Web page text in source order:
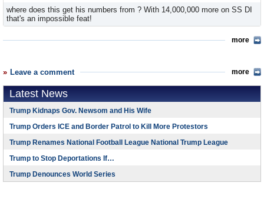
more
where does this get his numbers from ? With 14,000,000 more on SS DI
that's an impossible feat!
Leave a comment more
Latest News
Trump Kidnaps Gov. Newsom and His Wife
Trump Orders ICE and Border Patrol to Kill More Protestors
Trump Renames National Football League National Trump League
Trump to Stop Deportations If…
Trump Denounces World Series